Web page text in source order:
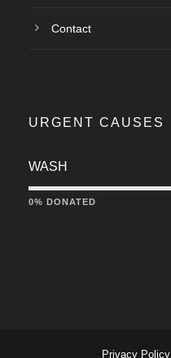
Contact
URGENT CAUSES
WASH
0% DONATED
Privacy Policy